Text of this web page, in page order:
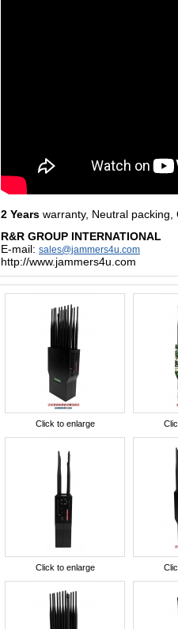
2 Years warranty, Neutral packing,
R&R GROUP INTERNATIONAL
E-mail: sales@jammers4u.com
http://www.jammers4u.com
Click to enlarge
Click to enlarge